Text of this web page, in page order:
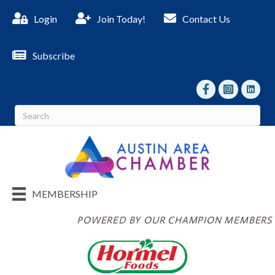
Login Join Today! Contact Us
Subscribe
facebookInstagram
linked
MEMBERSHIP
POWERED BY OUR CHAMPION MEMBERS